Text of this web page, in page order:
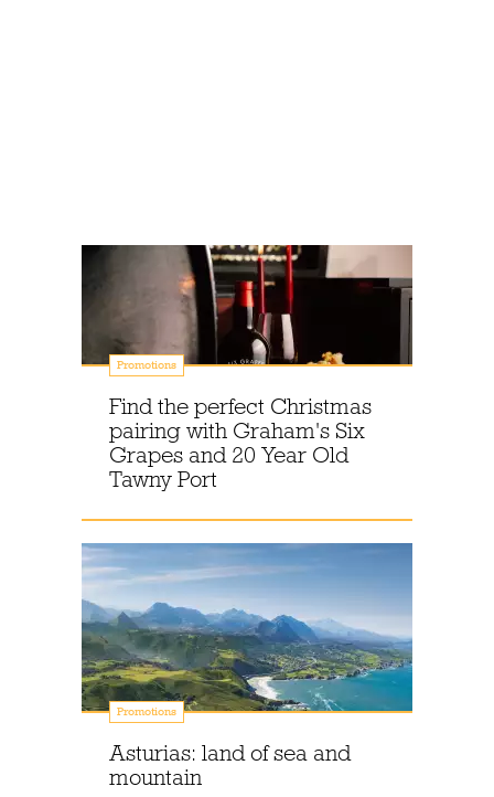
Promotions
Find the perfect Christmas
pairing with Graham's Six
Grapes and 20 Year Old
Tawny Port
Promotions
Asturias: land of sea and
mountain